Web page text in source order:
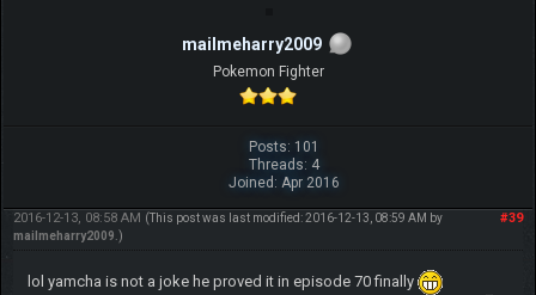
mailmeharry2009
Pokemon Fighter
Posts: 101
Threads: 4
Joined: Apr 2016
#39
2016-12-13, 08:58 AM (This post was last modified: 2016-12-13, 08:59 AM by
mailmeharry2009 .)
lol yamcha is not a joke he proved it in episode 70 finally